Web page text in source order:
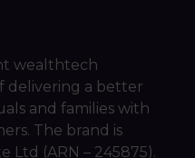
wealthtech
delivering a better
and families with
The brand is
Ltd (ARN – 245875).